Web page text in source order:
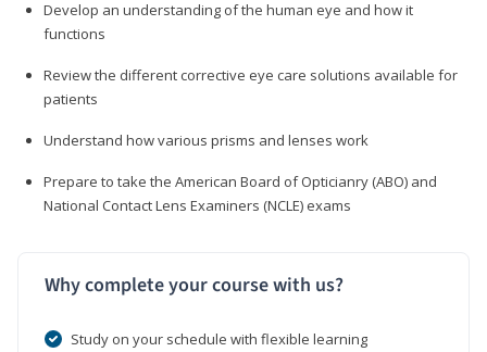
Develop an understanding of the human eye and how it
functions
Review the different corrective eye care solutions available for
patients
Understand how various prisms and lenses work
Prepare to take the American Board of Opticianry (ABO) and
National Contact Lens Examiners (NCLE) exams
Why complete your course with us?
Study on your schedule with flexible learning